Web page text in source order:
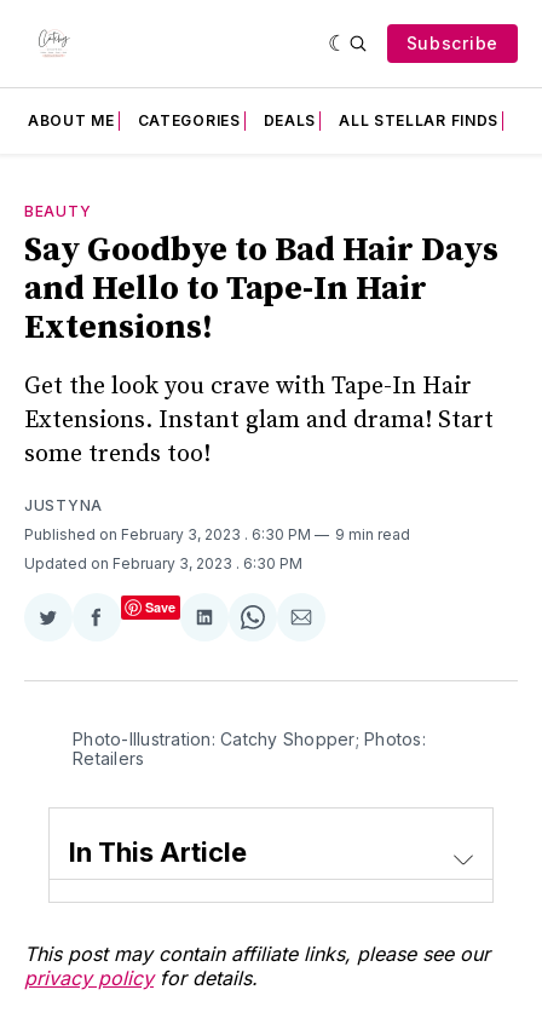
Subscribe
ABOUT ME CATEGORIES DEALS ALL STELLAR FINDS
BEAUTY
Say Goodbye to Bad Hair Days
and Hello to Tape-In Hair
Extensions!
Get the look you crave with Tape-In Hair
Extensions. Instant glam and drama! Start
some trends too!
JUSTYNA
Published on February 3, 2023 . 6:30 PM
9 min read
Updated on February 3, 2023 . 6:30 PM
Share
Twitter
Share
Facebook
Save
Share
LinkedIn
Share
WhatsApp
Share
Email
Photo-Illustration: Catchy Shopper; Photos:
Retailers
In This Article
This post may contain affiliate links, please see our
privacy policyfor details.